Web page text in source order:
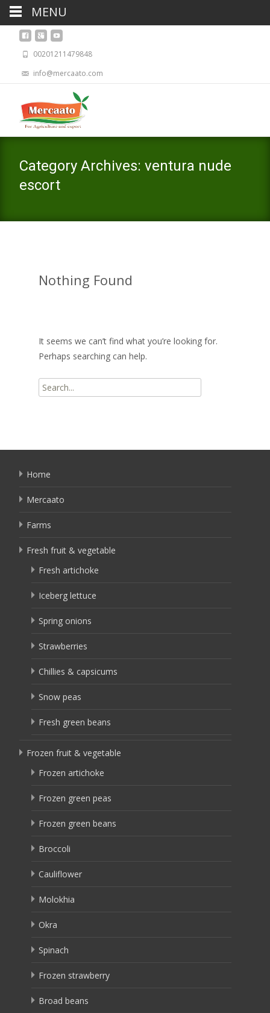
00201211479848
info@mercaato.com
Category Archives: ventura nude
escort
Nothing Found
It seems we can’t find what you’re looking for.
Perhaps searching can help.
Search
for:
Home
Mercaato
Farms
Fresh fruit & vegetable
Fresh artichoke
Iceberg lettuce
Spring onions
Strawberries
Chillies & capsicums
Snow peas
Fresh green beans
Frozen fruit & vegetable
Frozen artichoke
Frozen green peas
Frozen green beans
Broccoli
Cauliflower
Molokhia
Okra
Spinach
Frozen strawberry
Broad beans
MENU